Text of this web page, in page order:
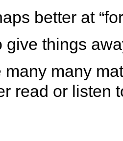
better at
give things
many many
read or listen